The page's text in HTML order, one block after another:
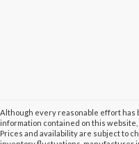
Although every reasonable effort has
information contained on this
Prices and availability are subject to